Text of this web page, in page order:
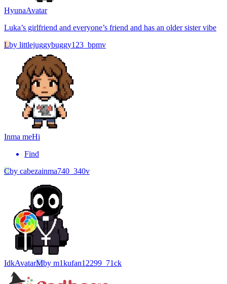
HyunaAvatar
Luka’s girlfriend and everyone’s friend and has an older sister vibe
Lby littlejuggybuggy123_bpmv
Inma meHi
Find
Cby cabezainma740_340v
IdkAvatarMby m1kufan12299_71ck